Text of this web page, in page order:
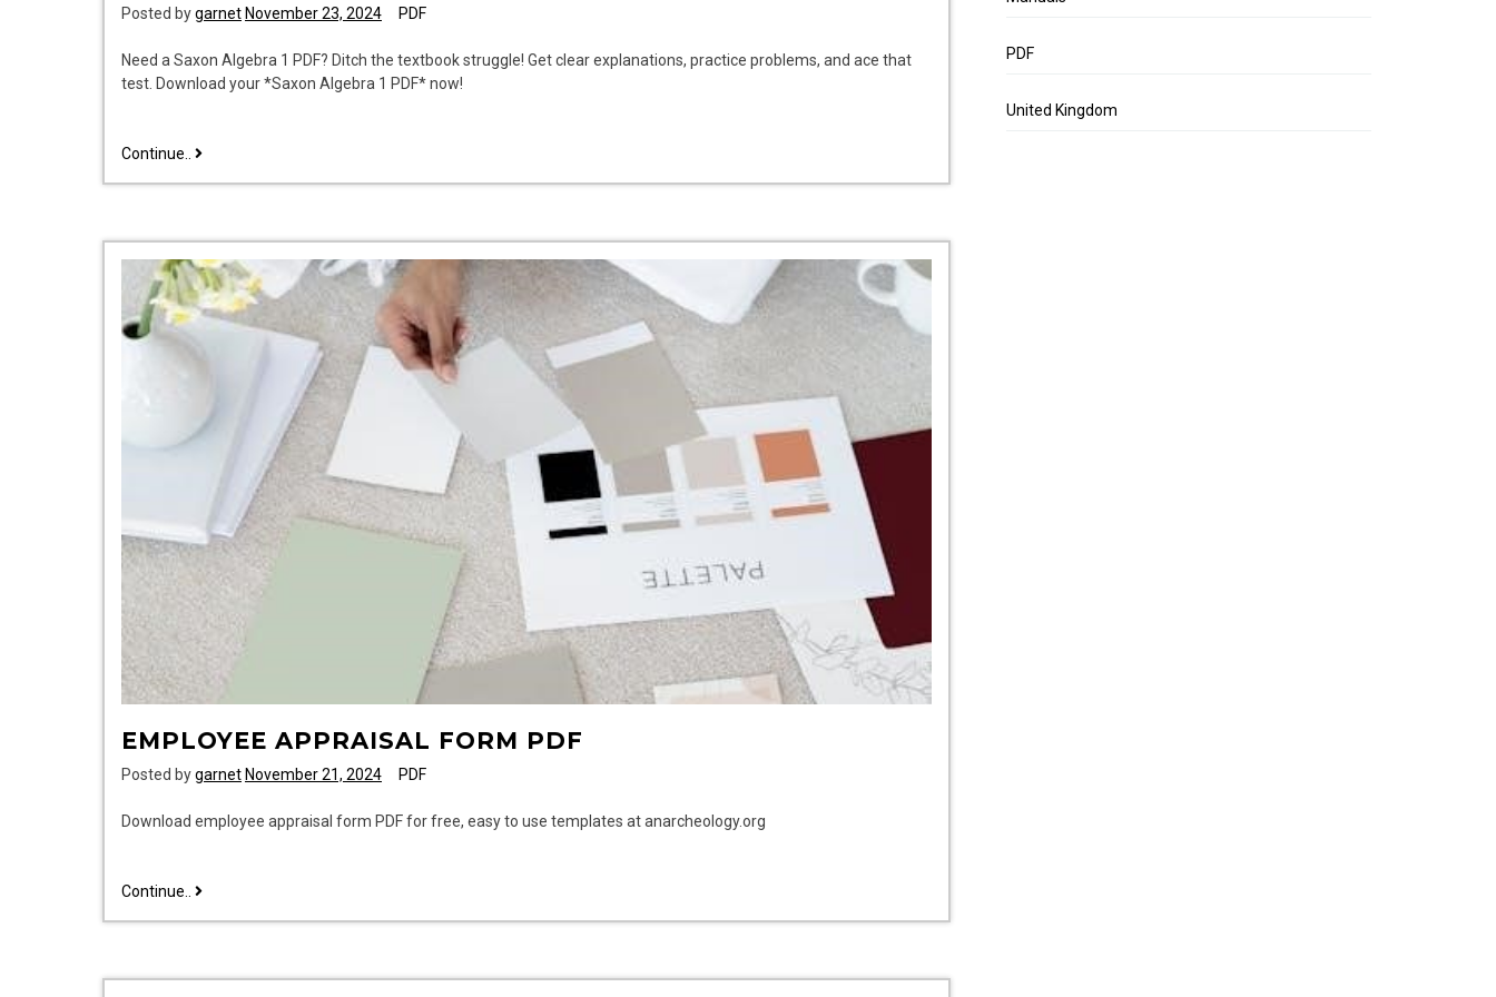
Posted bygarnet November 23, 2024 PDF
Need a Saxon Algebra 1 PDF? Ditch the textbook struggle! Get clear explanations, practice problems, and ace that
test. Download your *Saxon Algebra 1 PDF* now!
Continue.. saxon
pdf
EMPLOYEE APPRAISAL FORM PDF
Posted bygarnet November 21, 2024 PDF
Download employee appraisal form PDF for free, easy to use templates at anarcheology.org
Continue.. employee
PDF
United Kingdom